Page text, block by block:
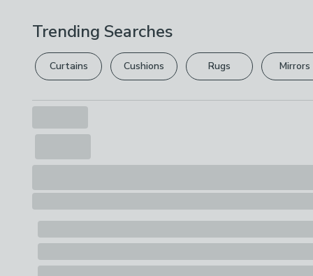
Trending Searches
Curtains Cushions Rugs Mirrors